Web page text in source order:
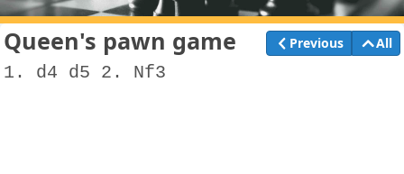
Queen's pawn game
Previous All
1. d4 d5 2. Nf3